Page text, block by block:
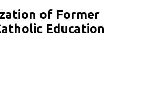
of Former
Education